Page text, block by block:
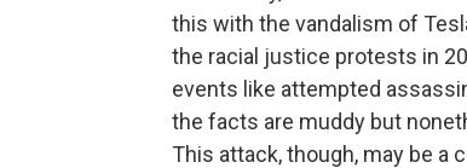
this with the vandalism of
the racial justice protests in
events like attempted
the facts are muddy but
This attack, though, may be a